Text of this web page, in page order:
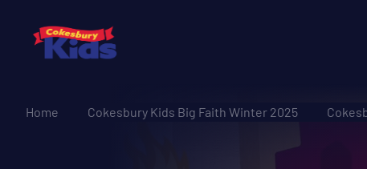
Home Cokesbury Kids Big Faith Winter 2025